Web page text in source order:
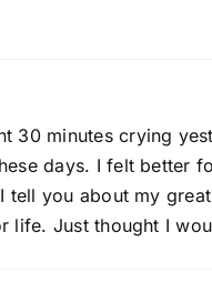
30 minutes crying
days. I felt better
you about my
life. Just thought I